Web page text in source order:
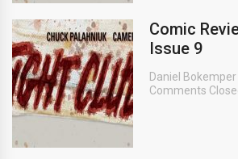
Comic
Issue 9
Daniel Bokemper
Comments